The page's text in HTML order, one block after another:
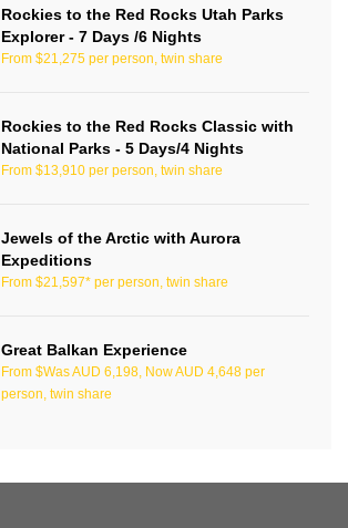
Rockies to the Red Rocks Utah Parks
Explorer - 7 Days /6 Nights
From $21,275 per person, twin share
Rockies to the Red Rocks Classic with
National Parks - 5 Days/4 Nights
From $13,910 per person, twin share
Jewels of the Arctic with Aurora
Expeditions
From $21,597* per person, twin share
Great Balkan Experience
From $Was AUD 6,198, Now AUD 4,648 per
person, twin share